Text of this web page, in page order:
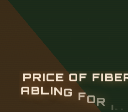
PRICE OF FIBE
ABLING F
S EN S